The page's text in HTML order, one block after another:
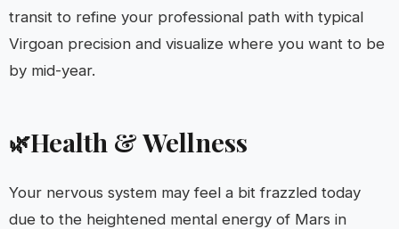
transit to refine your professional path with typical
Virgoan precision and visualize where you want to be
by mid-year.
🌿Health & Wellness
Your nervous system may feel a bit frazzled today
due to the heightened mental energy of Mars in